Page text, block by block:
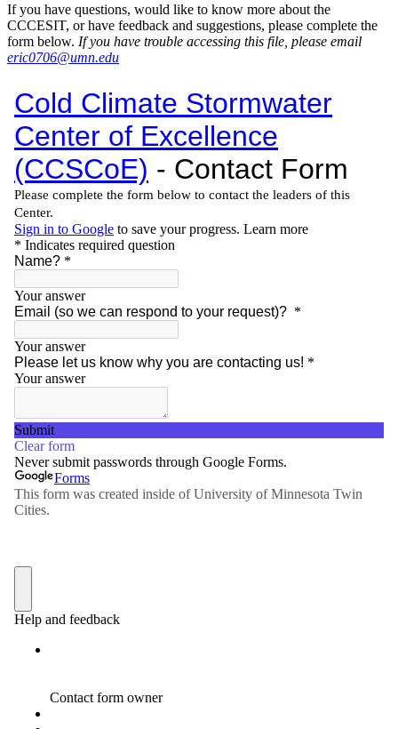
If you have questions, would like to know more about the
CCCESIT, or have feedback and suggestions, please complete the
form below. If you have trouble accessing this file, please email
eric0706@umn.edu